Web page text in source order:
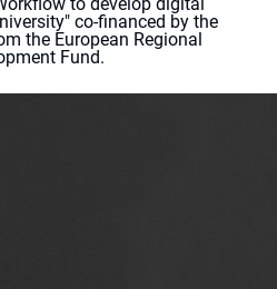
co-financed by the
the European Regional
Fund.